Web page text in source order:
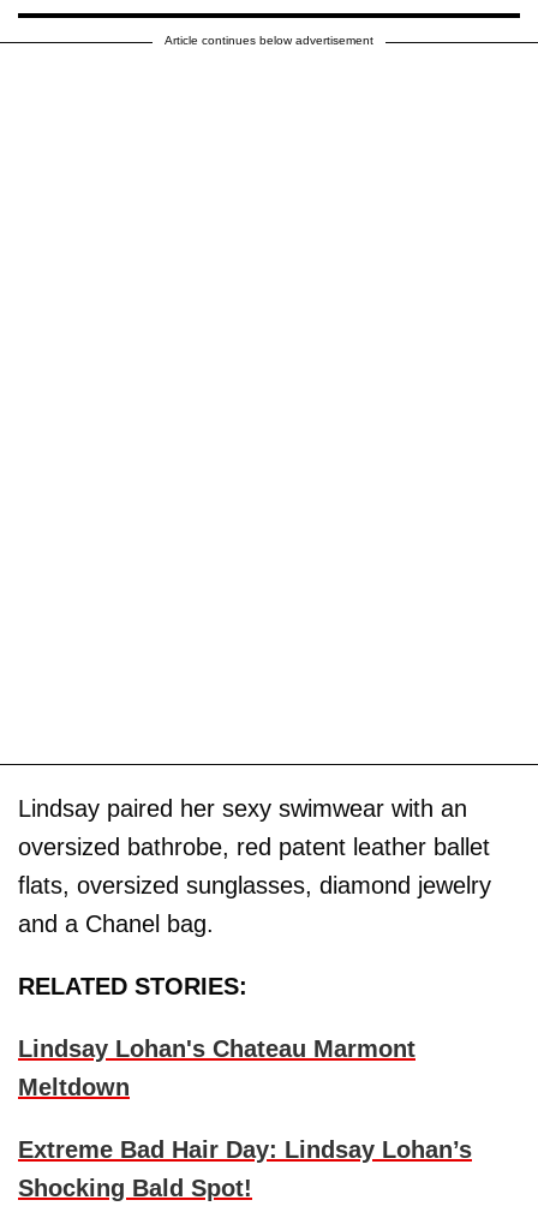
Article continues below advertisement
Lindsay paired her sexy swimwear with an
oversized bathrobe, red patent leather ballet
flats, oversized sunglasses, diamond jewelry
and a Chanel bag.
RELATED STORIES:
Lindsay Lohan's Chateau Marmont
Meltdown
Extreme Bad Hair Day: Lindsay Lohan’s
Shocking Bald Spot!